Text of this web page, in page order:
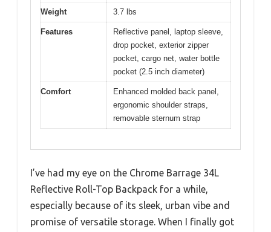
Weight 3.7 lbs
Features
Reflective panel, laptop sleeve,
drop pocket, exterior zipper
pocket, cargo net, water bottle
pocket (2.5 inch diameter)
Comfort
Enhanced molded back panel,
ergonomic shoulder straps,
removable sternum strap
I’ve had my eye on the Chrome Barrage 34L
Reflective Roll-Top Backpack for a while,
especially because of its sleek, urban vibe and
promise of versatile storage. When I finally got